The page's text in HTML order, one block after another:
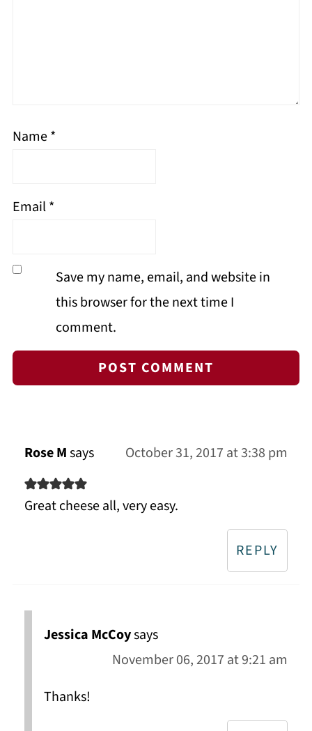
Name*
Email*
Save my name, email, and website in
this browser for the next time I
comment.
Rose Msays October 31, 2017 at 3:38 pm
Great cheese all, very easy.
REPLY
Jessica McCoysays
November 06, 2017 at 9:21 am
Thanks!